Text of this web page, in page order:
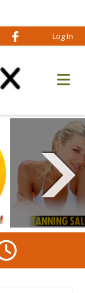
Log In